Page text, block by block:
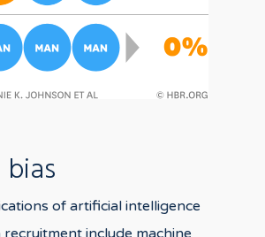
of artificial intelligence
include machine